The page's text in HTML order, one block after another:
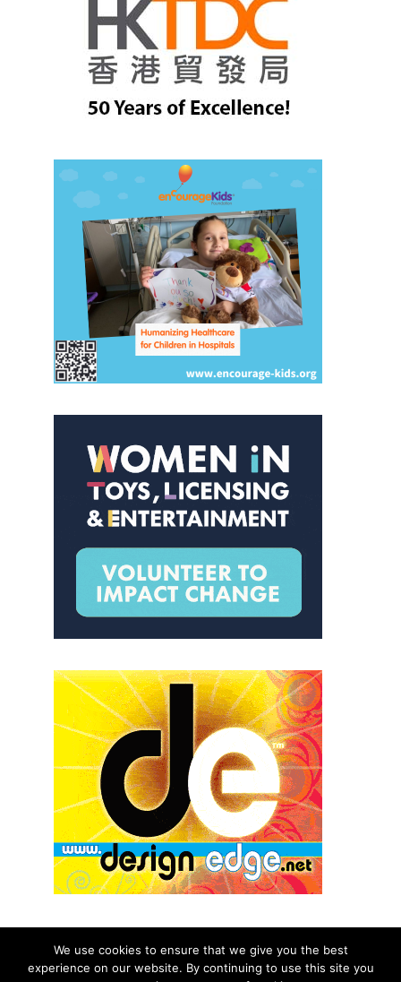
We use cookies to ensure that we give you the best
experience on our website. By continuing to use this site you